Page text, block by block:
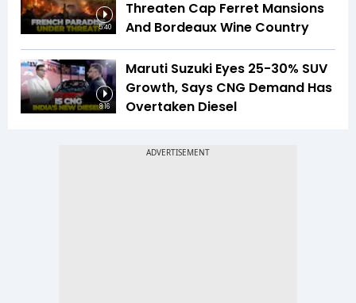
5:40
Threaten Cap Ferret Mansions
And Bordeaux Wine Country
8:16
Maruti Suzuki Eyes 25-30% SUV
Growth, Says CNG Demand Has
Overtaken Diesel